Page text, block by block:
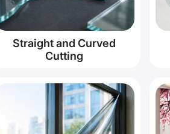
Straight and Curved
Cutting